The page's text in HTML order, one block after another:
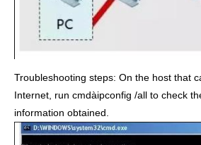
Troubleshooting steps: On the host that
Internet, run cmdàipconfig /all to check
information obtained.